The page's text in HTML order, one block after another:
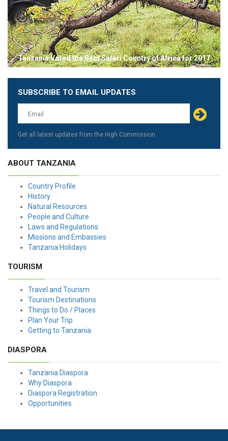
Tanzania Voted the Best Safari Country of Africa for 2017
Leave
this
field
blank
SUBSCRIBE TO EMAIL UPDATES
Get all latest updates from the High Commission
ABOUT TANZANIA
Country Profile
History
Natural Resources
People and Culture
Laws and Regulations
Missions and Embassies
Tanzania Holidays
TOURISM
Travel and Tourism
Tourism Destinations
Things to Do / Places
Plan Your Trip
Getting to Tanzania
DIASPORA
Tanzania Diaspora
Why Diaspora
Diaspora Registration
Opportunities